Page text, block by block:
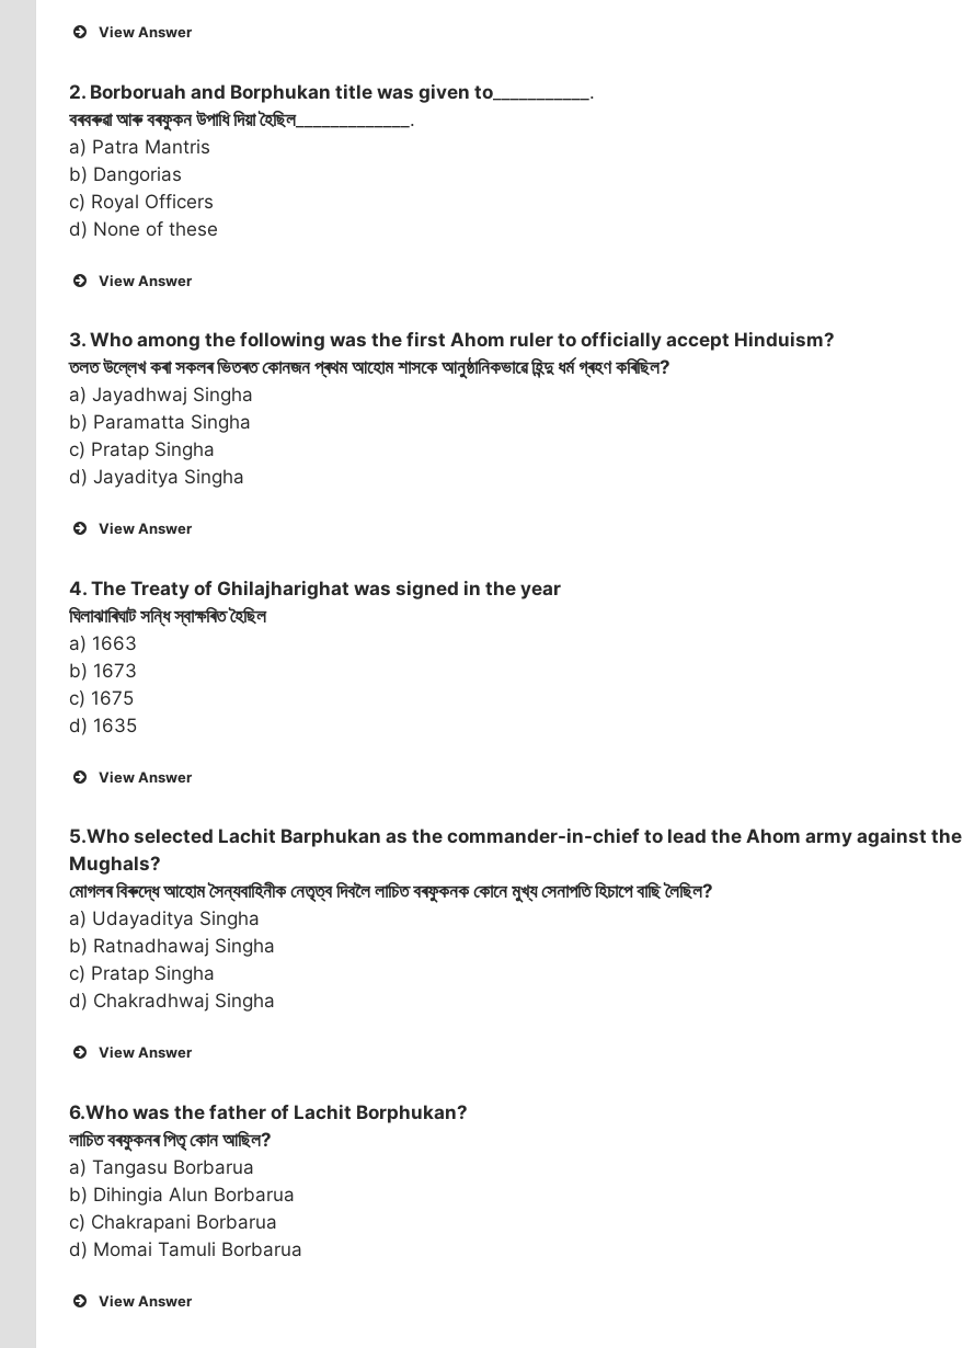
View Answer
2. Borboruah and Borphukan title was given to ___________.
বৰবৰুৱা আৰু বৰফুকন উপাধি দিয়া হৈছিল_____________.
a) Patra Mantris
b) Dangorias
c) Royal Officers
d) None of these
View Answer
3. Who among the following was the first Ahom ruler to officially accept Hinduism?
তলত উল্লেখ কৰা সকলৰ ভিতৰত কোনজন প্ৰথম আহোম শাসকে আনুষ্ঠানিকভাৱে হিন্দু ধৰ্ম গ্ৰহণ কৰিছিল?
a) Jayadhwaj Singha
b) Paramatta Singha
c) Pratap Singha
d) Jayaditya Singha
View Answer
4. The Treaty of Ghilajharighat was signed in the year
ঘিলাঝাৰিঘাট সন্ধি স্বাক্ষৰিত হৈছিল
a) 1663
b) 1673
c) 1675
d) 1635
View Answer
5.Who selected Lachit Barphukan as the commander-in-chief to lead the Ahom army against the
Mughals?
মোগলৰ বিৰুদ্ধে আহোম সৈন্যবাহিনীক নেতৃত্ব দিবলৈ লাচিত বৰফুকনক কোনে মুখ্য সেনাপতি হিচাপে বাছি লৈছিল?
a) Udayaditya Singha
b) Ratnadhawaj Singha
c) Pratap Singha
d) Chakradhwaj Singha
View Answer
6.Who was the father of Lachit Borphukan?
লাচিত বৰফুকনৰ পিতৃ কোন আছিল?
a) Tangasu Borbarua
b) Dihingia Alun Borbarua
c) Chakrapani Borbarua
d) Momai Tamuli Borbarua
View Answer